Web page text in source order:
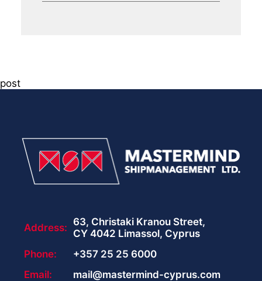
post
Address: 63, Christaki Kranou Street,
CY 4042 Limassol, Cyprus
Phone:
+357 25 25 6000
Email:
mail@mastermind-cyprus.com